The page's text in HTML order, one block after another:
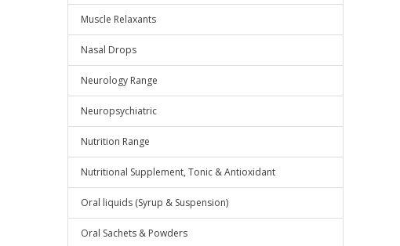
Muscle Relaxants
Nasal Drops
Neurology Range
Neuropsychiatric
Nutrition Range
Nutritional Supplement, Tonic & Antioxidant
Oral liquids (Syrup & Suspension)
Oral Sachets & Powders